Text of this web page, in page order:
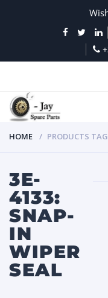
HOME PRODUCTS
3E-
4133:
SNAP-
IN
WIPER
SEAL